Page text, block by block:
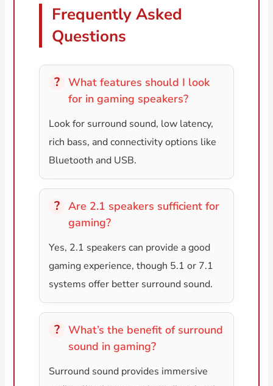
Frequently Asked
Questions
What features should I look
for in gaming speakers?
Look for surround sound, low latency,
rich bass, and connectivity options like
Bluetooth and USB.
Are 2.1 speakers sufficient for
gaming?
Yes, 2.1 speakers can provide a good
gaming experience, though 5.1 or 7.1
systems offer better surround sound.
What’s the benefit of surround
sound in gaming?
Surround sound provides immersive